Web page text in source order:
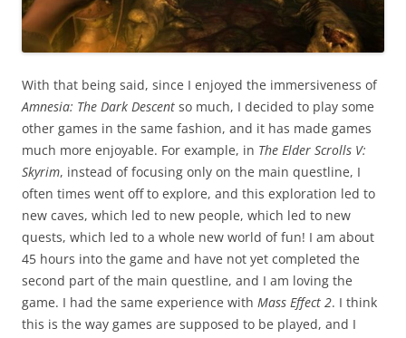
With that being said, since I enjoyed the immersiveness of
Amnesia: The Dark Descent so much, I decided to play some
other games in the same fashion, and it has made games
much more enjoyable. For example, in The Elder Scrolls V:
Skyrim, instead of focusing only on the main questline, I
often times went off to explore, and this exploration led to
new caves, which led to new people, which led to new
quests, which led to a whole new world of fun! I am about
45 hours into the game and have not yet completed the
second part of the main questline, and I am loving the
game. I had the same experience with Mass Effect 2. I think
this is the way games are supposed to be played, and I